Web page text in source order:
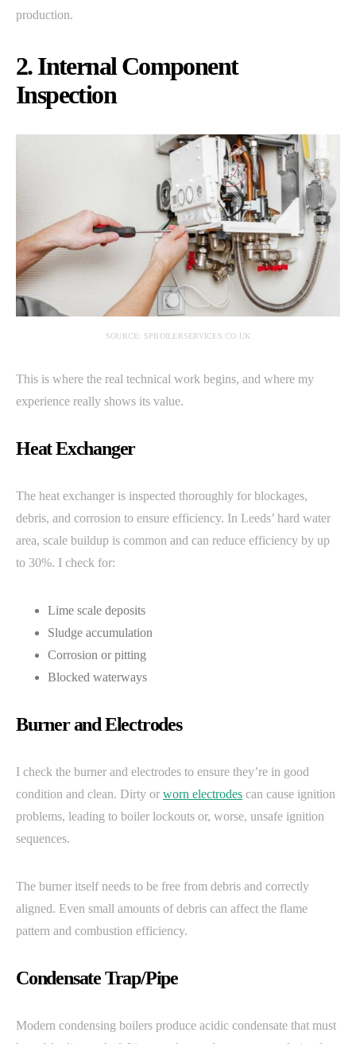
production.
2. Internal Component
Inspection
SOURCE: SPBOILERSERVICES.CO.UK
This is where the real technical work begins, and where my
experience really shows its value.
Heat Exchanger
The heat exchanger is inspected thoroughly for blockages,
debris, and corrosion to ensure efficiency. In Leeds’ hard water
area, scale buildup is common and can reduce efficiency by up
to 30%. I check for:
Lime scale deposits
Sludge accumulation
Corrosion or pitting
Blocked waterways
Burner and Electrodes
I check the burner and electrodes to ensure they’re in good
condition and clean. Dirty or worn electrodes can cause ignition
problems, leading to boiler lockouts or, worse, unsafe ignition
sequences.
The burner itself needs to be free from debris and correctly
aligned. Even small amounts of debris can affect the flame
pattern and combustion efficiency.
Condensate Trap/Pipe
Modern condensing boilers produce acidic condensate that must